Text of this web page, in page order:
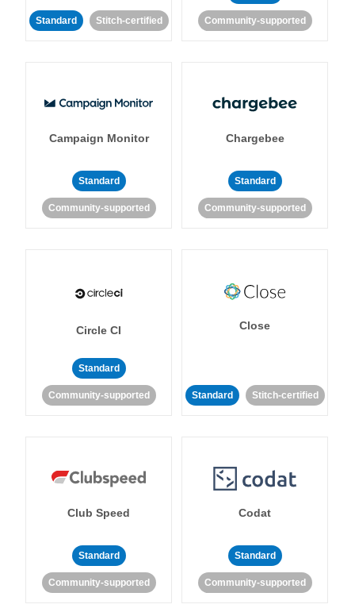
Standard Stitch-certified Community-supported
Campaign Monitor
Standard
Community-supported
Chargebee
Standard
Community-supported
Circle CI
Standard
Community-supported
Close
Standard Stitch-certified
Club Speed
Standard
Community-supported
Codat
Standard
Community-supported